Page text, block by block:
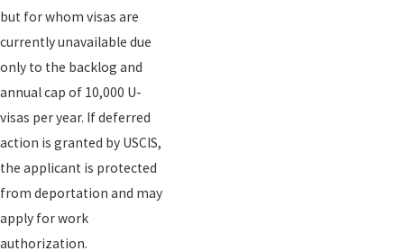
but for whom visas are
currently unavailable due
only to the backlog and
annual cap of 10,000 U-
visas per year. If deferred
action is granted by USCIS,
the applicant is protected
from deportation and may
apply for work
authorization.